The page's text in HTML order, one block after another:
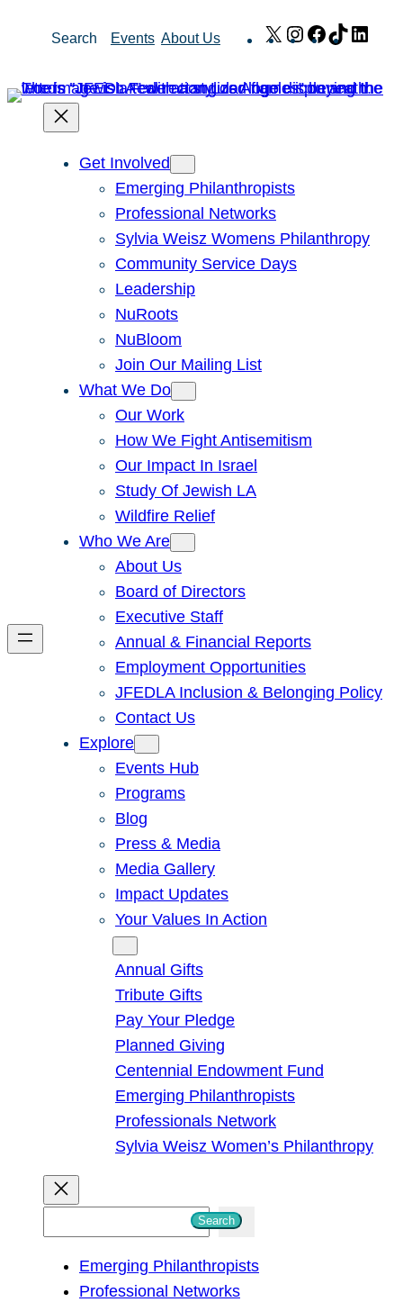
Search Events About Us X Instagram
Facebook
TikTok
Get Involved
Emerging Philanthropists
Professional Networks
Sylvia Weisz Womens Philanthropy
Community Service Days
Leadership
NuRoots
NuBloom
Join Our Mailing List
What We Do
Our Work
How We Fight Antisemitism
Our Impact In Israel
Study Of Jewish LA
Wildfire Relief
Who We Are
About Us
Board of Directors
Executive Staff
Annual & Financial Reports
Employment Opportunities
JFEDLA Inclusion & Belonging Policy
Contact Us
Explore
Events Hub
Programs
Blog
Press & Media
Media Gallery
Impact Updates
Your Values In Action
Annual Gifts
Tribute Gifts
Pay Your Pledge
Planned Giving
Centennial Endowment Fund
Emerging Philanthropists
Professionals Network
Sylvia Weisz Women’s Philanthropy
Search
Emerging Philanthropists
Professional Networks